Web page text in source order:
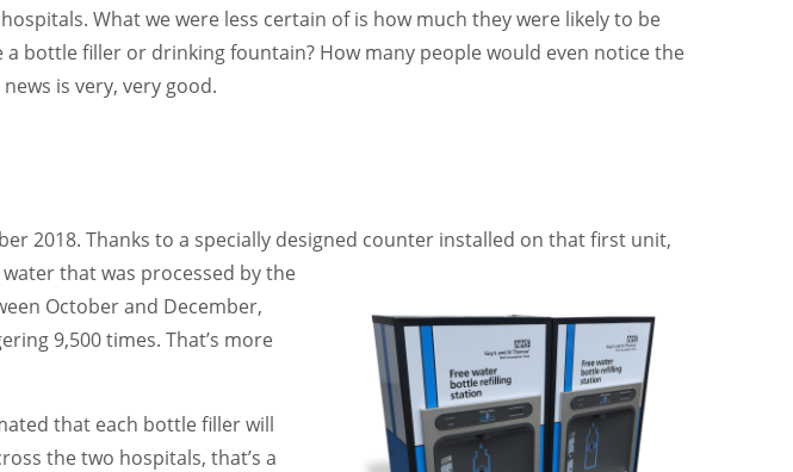
What we were less certain of is how much they were likely to be
bottle filler or drinking fountain? How many people would even notice the
is very, very good.
2018. Thanks to a specially designed counter installed on that first unit,
that was processed by the
October and December,
9,500 times. That’s more
that each bottle filler will
the two hospitals, that’s a